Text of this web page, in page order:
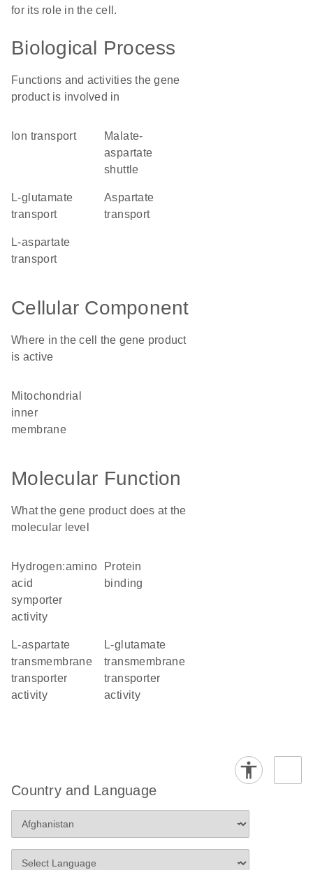
for its role in the cell.
Biological Process
Functions and activities the gene
product is involved in
ion transport
malate-
aspartate
shuttle
L-glutamate
transport
aspartate
transport
L-aspartate
transport
Cellular Component
Where in the cell the gene product
is active
mitochondrial
inner
membrane
Molecular Function
What the gene product does at the
molecular level
hydrogen:amino
acid
symporter
activity
protein
binding
L-aspartate
transmembrane
transporter
activity
L-glutamate
transmembrane
transporter
activity
Country and Language